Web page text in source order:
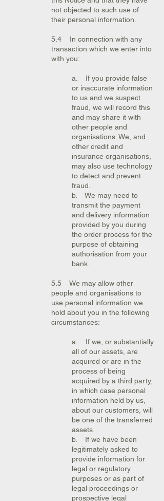
not objected to such use of
their personal information.
5.4 In connection with any
transaction which we enter into
with you:
a. If you provide false
or inaccurate information
to us and we suspect
fraud, we will record this
and may share it with
other people and
organisations. We, and
other credit and
insurance organisations,
may also use technology
to detect and prevent
fraud.
b. We may need to
transmit the payment
and delivery information
provided by you during
the order process for the
purpose of obtaining
authorisation from your
bank.
5.5 We may allow other
people and organisations to
use personal information we
hold about you in the following
circumstances:
a. If we, or substantially
all of our assets, are
acquired or are in the
process of being
acquired by a third party,
in which case personal
information held by us,
about our customers, will
be one of the transferred
assets.
b. If we have been
legitimately asked to
provide information for
legal or regulatory
purposes or as part of
legal proceedings or
prospective legal